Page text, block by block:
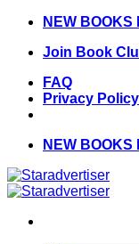
Skip
content
NEW BOOKS
Join Book
FAQ
Privacy Policy
NEW BOOKS